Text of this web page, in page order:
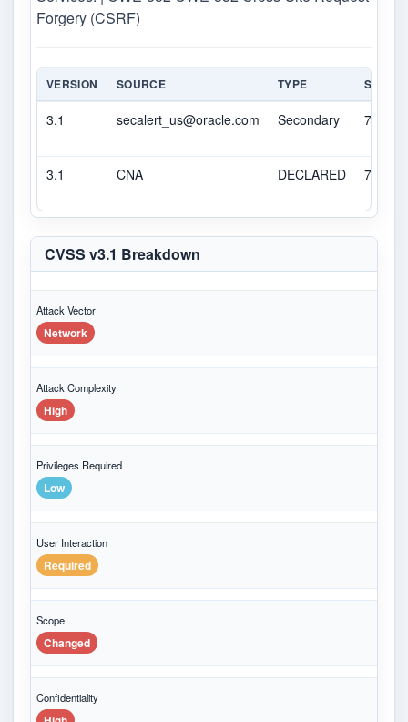
Forgery (CSRF)
VERSION SOURCE TYPE SCORE
3.1 secalert_us@oracle.com Secondary 7.9
3.1 CNA DECLARED 7.9
CVSS v3.1 Breakdown
Attack Vector
Network
Attack Complexity
High
Privileges Required
Low
User Interaction
Required
Scope
Changed
Confidentiality